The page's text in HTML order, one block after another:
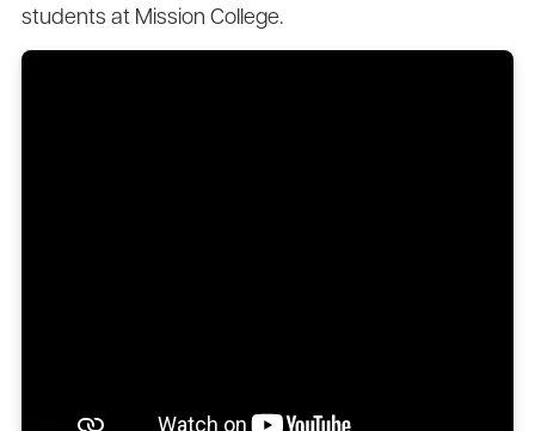
students at Mission College.